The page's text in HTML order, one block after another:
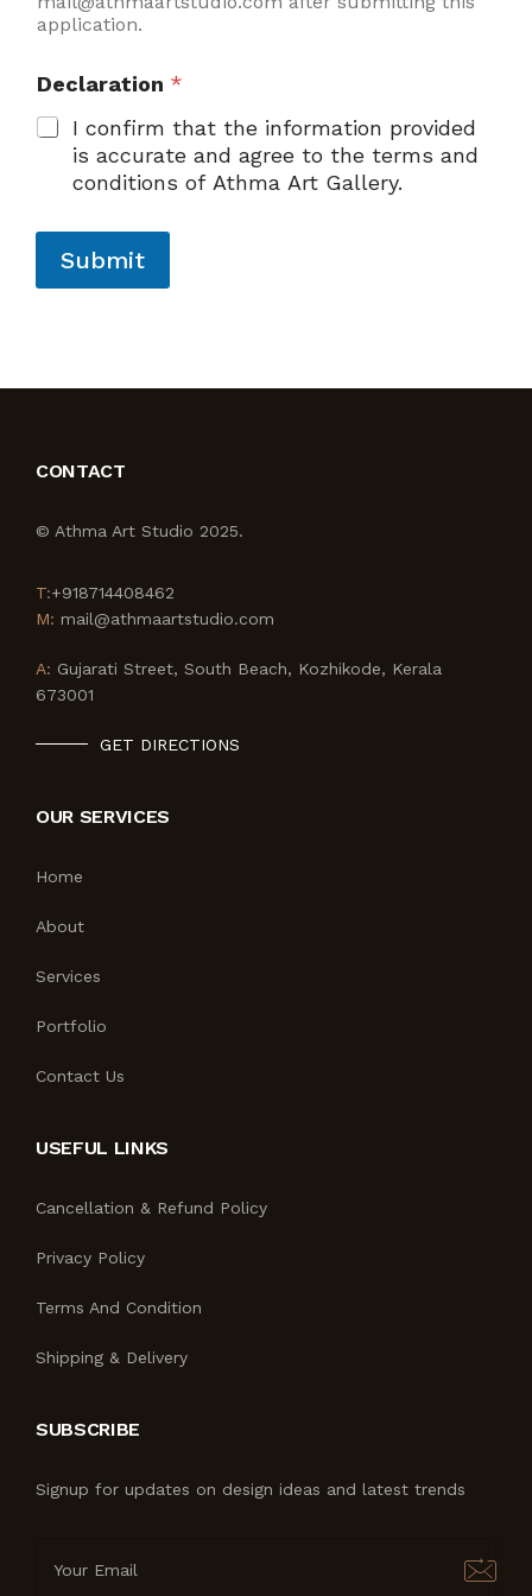
application.
Declaration *
I confirm that the information provided
is accurate and agree to the terms and
conditions of Athma Art Gallery.
Submit
CONTACT
© Athma Art Studio 2025.
T:+918714408462
M: mail@athmaartstudio.com
A: Gujarati Street, South Beach, Kozhikode, Kerala
673001
GET DIRECTIONS
OUR SERVICES
Home
About
Services
Portfolio
Contact Us
USEFUL LINKS
Cancellation & Refund Policy
Privacy Policy
Terms And Condition
Shipping & Delivery
SUBSCRIBE
Signup for updates on design ideas and latest trends